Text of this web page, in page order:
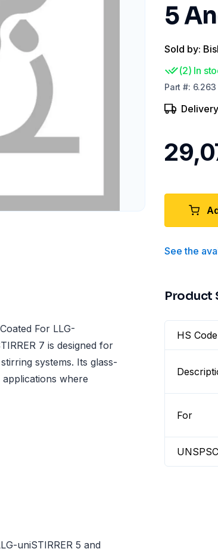
5
Sold by:
(2) In
Part #: 6.263
See the
For LLG-
7 is designed for
systems. Its glass-
where
uniSTIRRER 5 and
Product
HS
For
UNSPSC